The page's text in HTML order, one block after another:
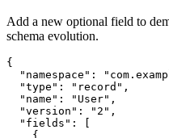
Add a new optional field to
schema evolution.
{
"namespace":
  "type": "record",
  "name": "User",
  "version": "2",
  "fields": [
    {